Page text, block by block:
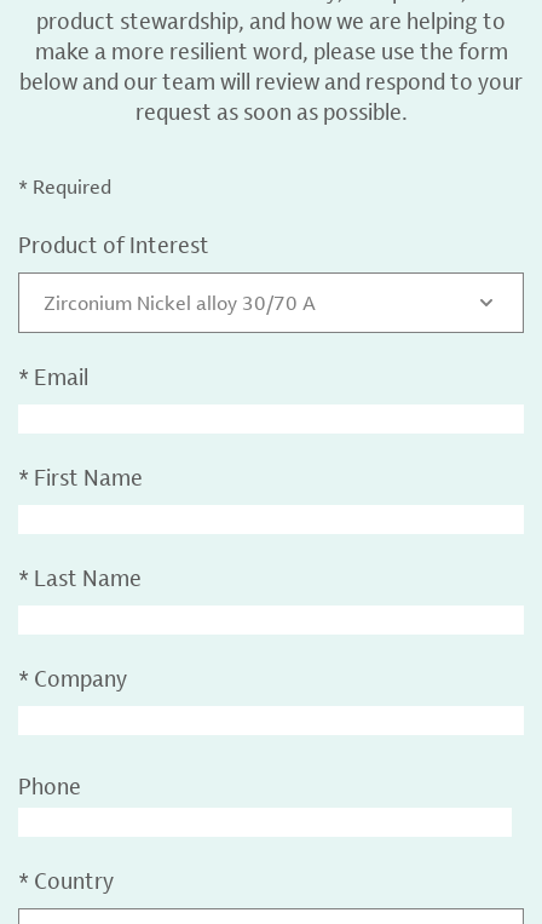
product stewardship, and how we are helping to
make a more resilient word, please use the form
below and our team will review and respond to your
request as soon as possible.
* Required
Product of Interest
Zirconium Nickel alloy 30/70 A
* Email
* First Name
* Last Name
* Company
Phone
* Country